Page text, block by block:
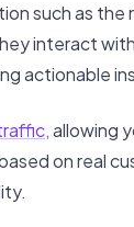
such as the
interact
actionable
allowing
on real